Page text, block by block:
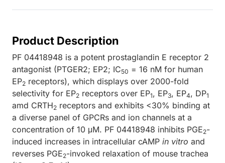
Product Description
PF 04418948 is a potent prostaglandin E receptor 2
antagonist (PTGER2; EP2; IC50 = 16 nM for human
EP2 receptors), which displays over 2000-fold
selectivity for EP2 receptors over EP1, EP3, EP4, DP1
amd CRTH2 receptors and exhibits <30% binding at
a diverse panel of GPCRs and ion channels at a
concentration of 10 μM. PF 04418948 inhibits PGE2-
induced increases in intracellular cAMP in vitro and
reverses PGE2-invoked relaxation of mouse trachea